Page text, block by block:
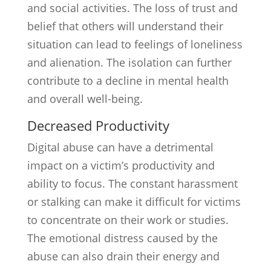
and social activities. The loss of trust and
belief that others will understand their
situation can lead to feelings of loneliness
and alienation. The isolation can further
contribute to a decline in mental health
and overall well-being.
Decreased Productivity
Digital abuse can have a detrimental
impact on a victim’s productivity and
ability to focus. The constant harassment
or stalking can make it difficult for victims
to concentrate on their work or studies.
The emotional distress caused by the
abuse can also drain their energy and